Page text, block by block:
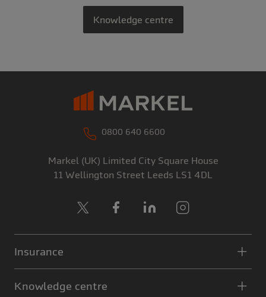
Knowledge centre
Insurance
Knowledge centre
0800 640 6600
Markel (UK) Limited City Square House
11 Wellington Street Leeds LS1 4DL
Facebook
LinkedIn